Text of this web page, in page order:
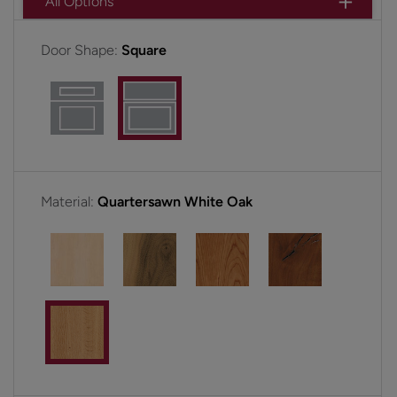
Door Shape: Square
Material: Quartersawn White Oak